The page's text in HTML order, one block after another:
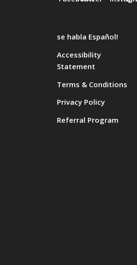
se habla Español!
Accessibility
Statement
Terms & Conditions
Privacy Policy
Referral Program